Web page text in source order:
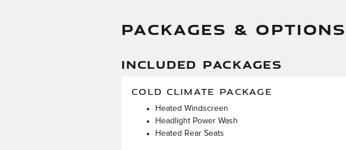
PACKAGES & OPTIONS
INCLUDED PACKAGES
COLD CLIMATE PACKAGE
Heated Windscreen
Headlight Power Wash
Heated Rear Seats